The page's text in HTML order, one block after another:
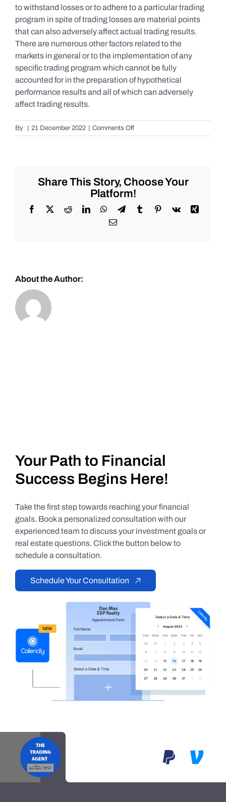
to withstand losses or to adhere to a particular trading
program in spite of trading losses are material points
that can also adversely affect actual trading results.
There are numerous other factors related to the
markets in general or to the implementation of any
specific trading program which cannot be fully
accounted for in the preparation of hypothetical
performance results and all of which can adversely
affect trading results.
By 21 December 2022 Comments Offon
S&P
the
AM
of
Wednesday
Share This Story, Choose Your
Platform!
Facebook
X RedditLinkedInWhatsApp
TelegramTumblrPinterest
Vk
Xing
Email
About the Author:
Your Path to Financial
Success Begins Here!
Take the first step towards reaching your financial
goals. Book a personalized consultation with our
experienced team to discuss your investment goals or
real estate questions. Click the button below to
schedule a consultation.
Schedule Your Consultation